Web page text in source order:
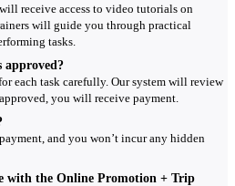
receive access to video tutorials on
will guide you through practical
tasks.
approved?
each task carefully. Our system will review
you will receive payment.
and you won’t incur any hidden
with the Online Promotion + Trip